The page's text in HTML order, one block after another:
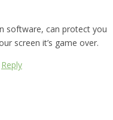
software, can protect you
screen it’s game over.
Reply